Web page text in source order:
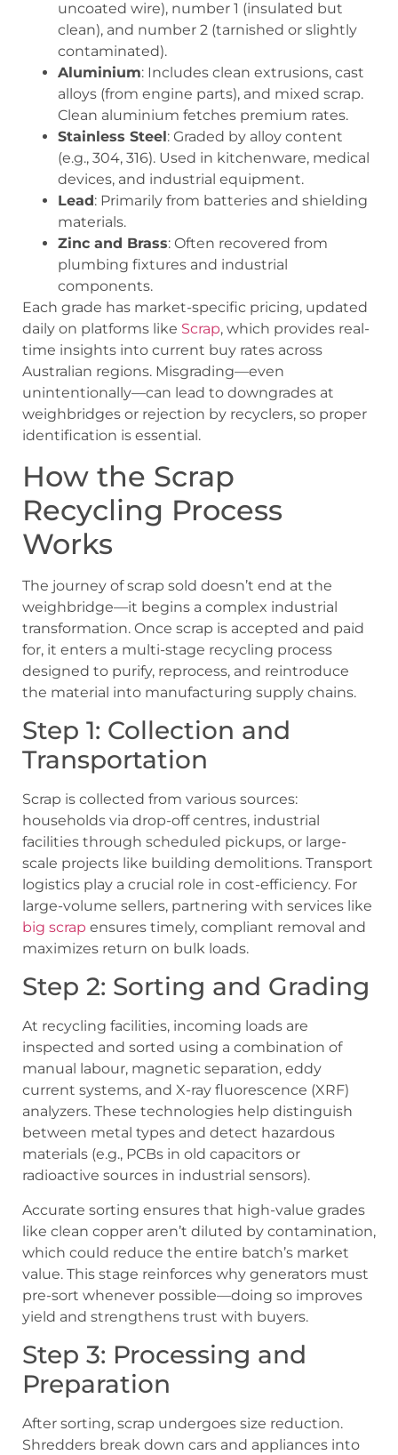
uncoated wire), number 1 (insulated but
clean), and number 2 (tarnished or slightly
contaminated).
Aluminium: Includes clean extrusions, cast
alloys (from engine parts), and mixed scrap.
Clean aluminium fetches premium rates.
Stainless Steel : Graded by alloy content
(e.g., 304, 316). Used in kitchenware, medical
devices, and industrial equipment.
Lead : Primarily from batteries and shielding
materials.
Zinc and Brass: Often recovered from
plumbing fixtures and industrial
components.
Each grade has market-specific pricing, updated
daily on platforms like Scrap, which provides real-
time insights into current buy rates across
Australian regions. Misgrading—even
unintentionally—can lead to downgrades at
weighbridges or rejection by recyclers, so proper
identification is essential.
How the Scrap
Recycling Process
Works
The journey of scrap sold doesn’t end at the
weighbridge—it begins a complex industrial
transformation. Once scrap is accepted and paid
for, it enters a multi-stage recycling process
designed to purify, reprocess, and reintroduce
the material into manufacturing supply chains.
Step 1: Collection and
Transportation
Scrap is collected from various sources:
households via drop-off centres, industrial
facilities through scheduled pickups, or large-
scale projects like building demolitions. Transport
logistics play a crucial role in cost-efficiency. For
large-volume sellers, partnering with services like
big scrap ensures timely, compliant removal and
maximizes return on bulk loads.
Step 2: Sorting and Grading
At recycling facilities, incoming loads are
inspected and sorted using a combination of
manual labour, magnetic separation, eddy
current systems, and X-ray fluorescence (XRF)
analyzers. These technologies help distinguish
between metal types and detect hazardous
materials (e.g., PCBs in old capacitors or
radioactive sources in industrial sensors).
Accurate sorting ensures that high-value grades
like clean copper aren’t diluted by contamination,
which could reduce the entire batch’s market
value. This stage reinforces why generators must
pre-sort whenever possible—doing so improves
yield and strengthens trust with buyers.
Step 3: Processing and
Preparation
After sorting, scrap undergoes size reduction.
Shredders break down cars and appliances into